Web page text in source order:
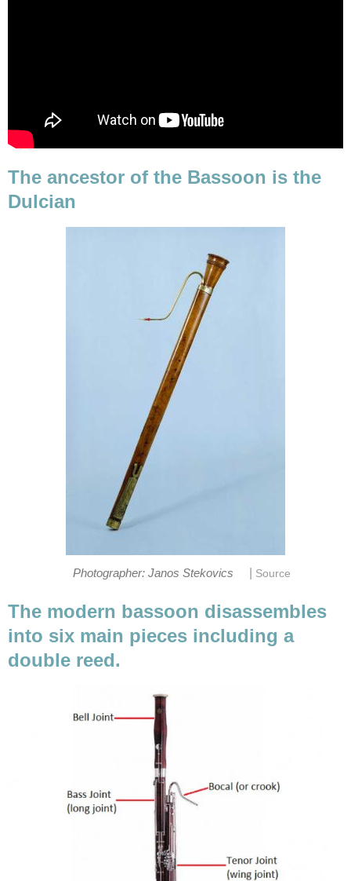
The ancestor of the Bassoon is the
Dulcian
Photographer: Janos Stekovics Source
The modern bassoon disassembles
into six main pieces including a
double reed.